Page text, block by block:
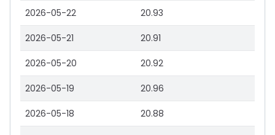
2026-05-22 20.93
2026-05-21 20.91
2026-05-20 20.92
2026-05-19 20.96
2026-05-18 20.88